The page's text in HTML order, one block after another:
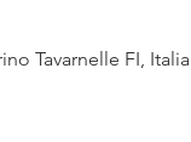
Tavarnelle FI, Italia